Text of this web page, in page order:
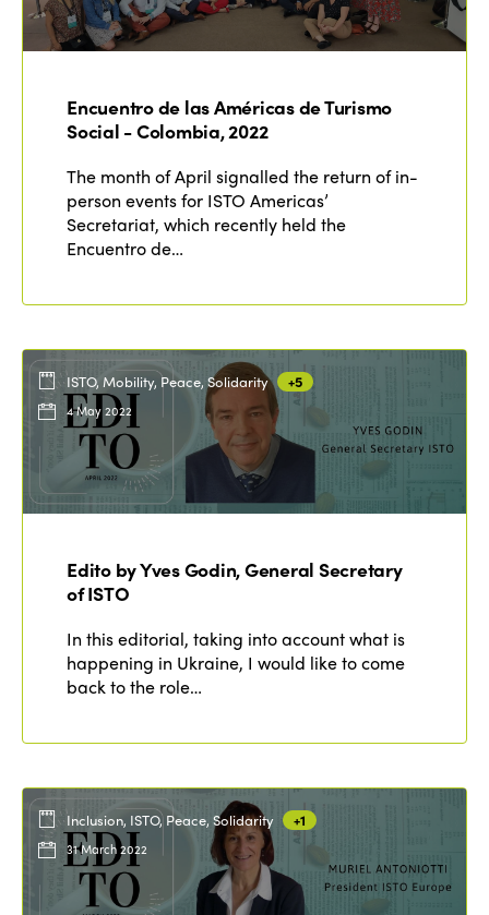
Encuentro de las Américas de Turismo
Social - Colombia, 2022
The month of April signalled the return of in-
person events for ISTO Americas’
Secretariat, which recently held the
Encuentro de…
ISTO, Mobility, Peace, Solidarity +5
4 May 2022
Edito by Yves Godin, General Secretary
of ISTO
In this editorial, taking into account what is
happening in Ukraine, I would like to come
back to the role…
Inclusion, ISTO, Peace, Solidarity +1
31 March 2022
Who we are
World Congress 2024
Awards 2024
Contact
Members
Regions
Africa
Americas
Europe
Alliance on Training and Research
Accessible Tourism
International Week
Edition 2025
Edition 2024
Edition 2023
Edition 2022
Edition 2021
Events
eLibrary
Join us